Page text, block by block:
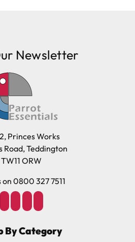
Newsletter
Princes Works
Road, Teddington
TW11 ORW
on 0800 327 7511
By Category